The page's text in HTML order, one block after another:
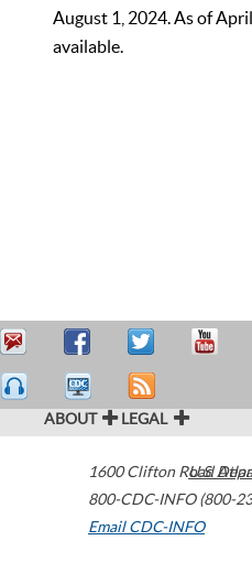
August 1, 2024. As of
available.
ABOUT LEGAL
1600 Clifton Road
800-CDC-INFO (800-
Email CDC-INFO
U.S.